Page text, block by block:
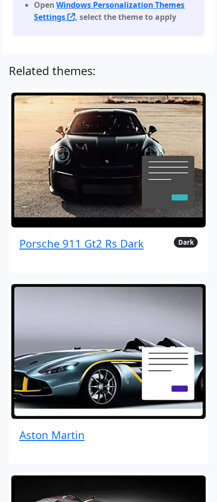
OpenWindows Personalization Themes
Settings
, select the theme to apply
Related themes:
Porsche 911 Gt2 Rs Dark Dark
Aston Martin